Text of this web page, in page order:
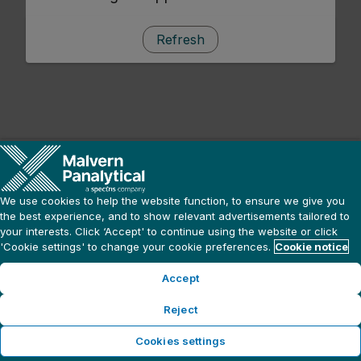
Refresh
We use cookies to help the website function, to ensure we give you
the best experience, and to show relevant advertisements tailored to
your interests. Click ‘Accept' to continue using the website or click
'Cookie settings' to change your cookie preferences. Cookie notice
Accept
Reject
Cookies settings